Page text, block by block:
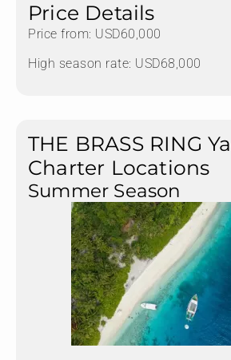
Price Details
Price from: USD60,000
High season rate: USD68,000
THE BRASS RING
Charter Locations
Summer Season